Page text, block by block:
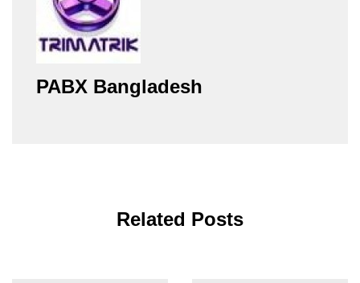
PABX Bangladesh
Related Posts